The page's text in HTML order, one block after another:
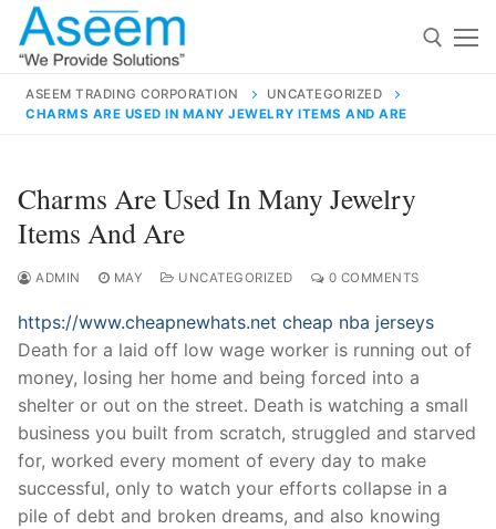
Skip
content
for:
contact@aseemindia.com 91 9824076709
Home
About Us
Products
Technical Support
ASEEM TRADING CORPORATION
UNCATEGORIZED
CHARMS ARE USED IN MANY JEWELRY ITEMS AND ARE
Charms Are Used In Many Jewelry
Items And Are
ADMIN MAY UNCATEGORIZED 0 COMMENTS
https://www.cheapnewhats.net cheap nba jerseys
Death for a laid off low wage worker is running out of
money, losing her home and being forced into a
shelter or out on the street. Death is watching a small
business you built from scratch, struggled and starved
for, worked every moment of every day to make
successful, only to watch your efforts collapse in a
pile of debt and broken dreams, and also knowing